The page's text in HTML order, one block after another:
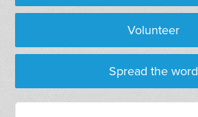
Volunteer
Spread the word